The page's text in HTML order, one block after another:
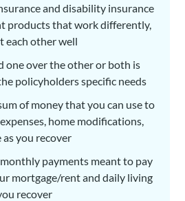
and disability insurance
products that work differently,
each other well
one over the other or both is
policyholders specific needs
of money that you can use to
home modifications,
you recover
payments meant to pay
mortgage/rent and daily living
recover